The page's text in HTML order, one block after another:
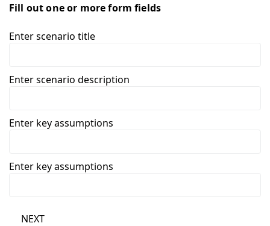
Fill out one or more form fields
Enter scenario title
Enter scenario description
Enter key assumptions
Enter key assumptions
NEXT